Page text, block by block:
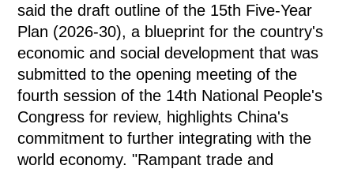
said the draft outline of the 15th Five-Year
Plan (2026-30), a blueprint for the country's
economic and social development that was
submitted to the opening meeting of the
fourth session of the 14th National People's
Congress for review, highlights China's
commitment to further integrating with the
world economy. "Rampant trade and